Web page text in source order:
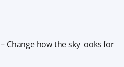
Change how the sky looks for